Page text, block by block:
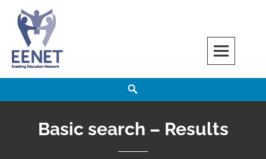
content
EENET
ENABLING EDUCATION NETWORK
Basic search – Results